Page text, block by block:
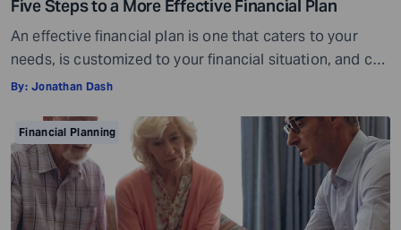
Five Steps to a More Effective Financial Plan
An effective financial plan is one that caters to your
needs, is customized to your financial situation, and can
be followed consistently. If you create a plan that is too
somewhere along the way. For example, if you decide to
stop spending on discretionary items entirely, […]
By: Jonathan Dash
Financial Planning